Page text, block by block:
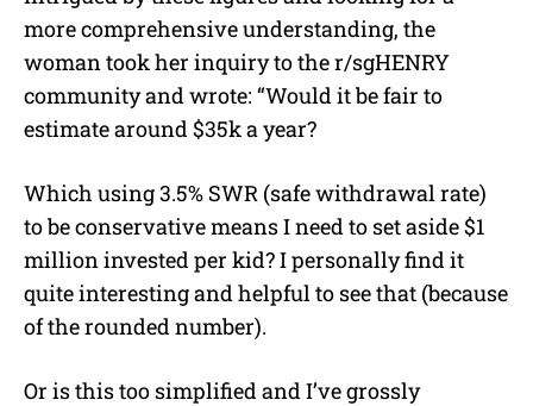
more comprehensive understanding, the
woman took her inquiry to the r/sgHENRY
community and wrote: “Would it be fair to
estimate around $35k a year?
Which using 3.5% SWR (safe withdrawal rate)
to be conservative means I need to set aside $1
million invested per kid? I personally find it
quite interesting and helpful to see that (because
of the rounded number).
Or is this too simplified and I’ve grossly